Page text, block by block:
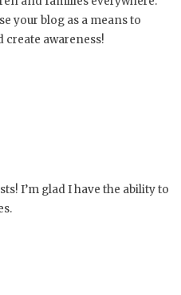
your blog as a means to
create awareness!
I’m glad I have the ability to